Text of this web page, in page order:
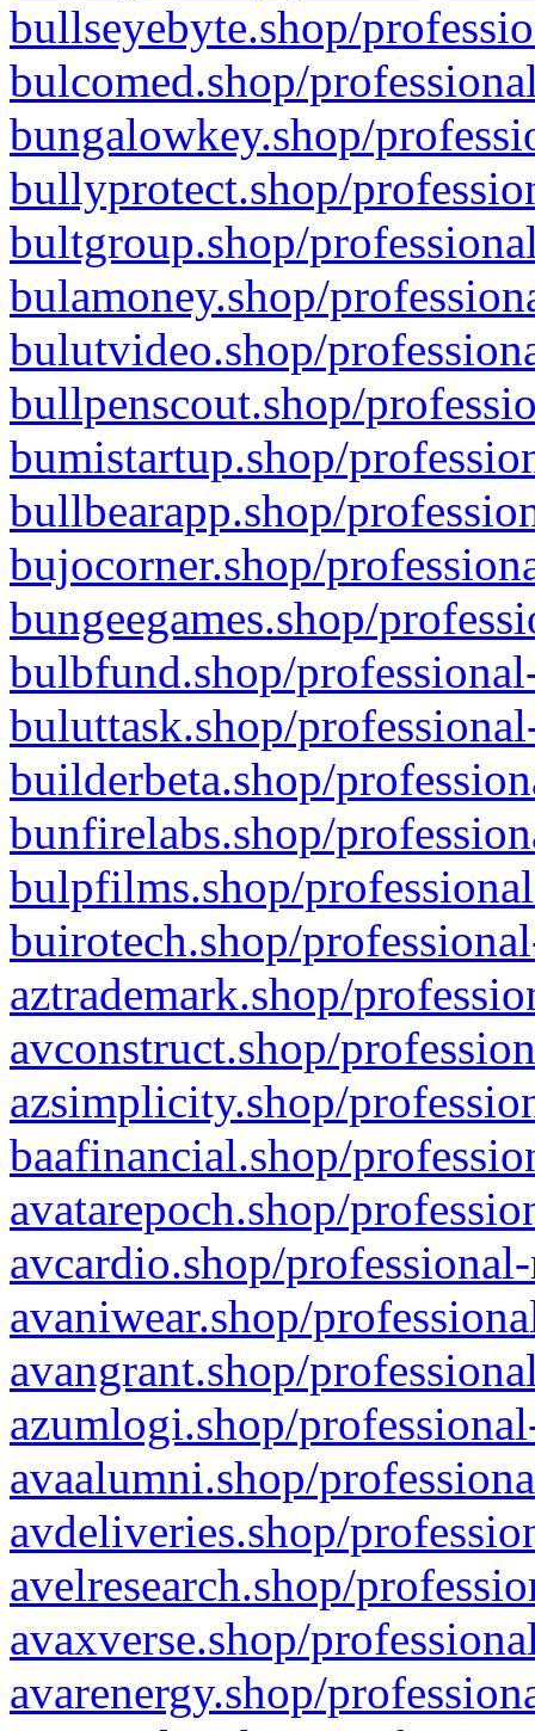
bullseyebyte.shop/
bulcomed.shop/
bungalowkey.shop/
bullyprotect.shop/
bultgroup.shop/
bulamoney.shop/
bulutvideo.shop/
bullpenscout.shop/
bumistartup.shop/
bullbearapp.shop/
bujocorner.shop/
bungeegames.shop/
bulbfund.shop/
buluttask.shop/
builderbeta.shop/
bunfirelabs.shop/
bulpfilms.shop/
buirotech.shop/
aztrademark.shop/
avconstruct.shop/
azsimplicity.shop/
baafinancial.shop/
avatarepoch.shop/
avcardio.shop/
avaniwear.shop/
avangrant.shop/
azumlogi.shop/
avaalumni.shop/
avdeliveries.shop/
avelresearch.shop/
avaxverse.shop/
avarenergy.shop/